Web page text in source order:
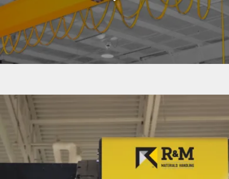
Read
More